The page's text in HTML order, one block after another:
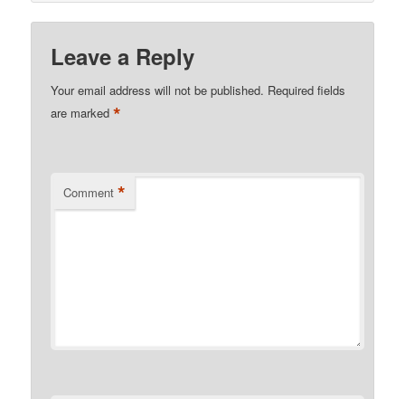
Leave a Reply
Your email address will not be published. Required fields
are marked*
Comment *